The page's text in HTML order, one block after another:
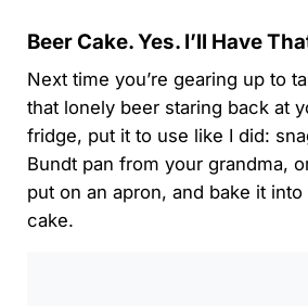
Beer Cake. Yes. I’ll Have
Next time you’re gearing up to
that lonely beer staring back at
fridge, put it to use like I did:
Bundt pan from your grandma,
put on an apron, and bake it
cake.